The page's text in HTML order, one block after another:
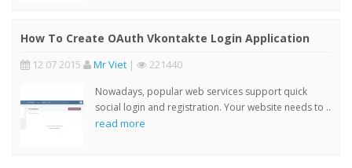
How To Create OAuth Vkontakte Login Application
12 07 2015 Mr Viet | 221440
Nowadays, popular web services support quick
social login and registration. Your website needs to ..
read more